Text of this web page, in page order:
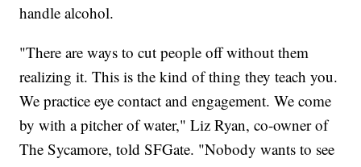
handle alcohol.
"There are ways to cut people off without them
realizing it. This is the kind of thing they teach you.
We practice eye contact and engagement. We come
by with a pitcher of water," Liz Ryan, co-owner of
The Sycamore, told SFGate. "Nobody wants to see